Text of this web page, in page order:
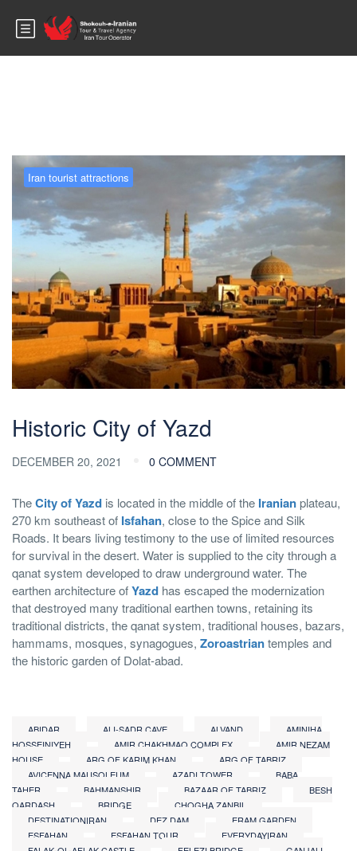
Blog
Iran tourist attractions
Historic City of Yazd
DECEMBER 20, 2021 0 COMMENT
TheCity of Yazd is located in the middle of the Iranianplateau,
270 km southeast of Isfahan, close to the Spice and Silk
Roads. It bears living testimony to the use of limited resources
for survival in the desert. Water is supplied to the city through a
qanat system developed to draw underground water. The
earthen architecture ofYazd has escaped the modernization
that destroyed many traditional earthen towns, retaining its
traditional districts, the qanat system, traditional houses, bazars,
hammams, mosques, synagogues, Zoroastriantemples and
the historic garden of Dolat-abad.
ABIDAR ALI-SADR CAVE ALVAND
AMINIHA
HOSSEINIYEH
AMIR CHAKHMAQ COMPLEX
AMIR NEZAM
HOUSE
ARG OF KARIM KHAN
ARG OF TABRIZ
AVICENNA MAUSOLEUM
AZADI TOWER
BABA
TAHER
BAHMANSHIR BAZAAR OF TABRIZ
BESH
QARDASH
BRIDGE
CHOGHA ZANBIL
DESTINATIONIRAN
DEZ DAM
ERAM GARDEN
ESFAHAN
ESFAHAN TOUR
EVERYDAYIRAN